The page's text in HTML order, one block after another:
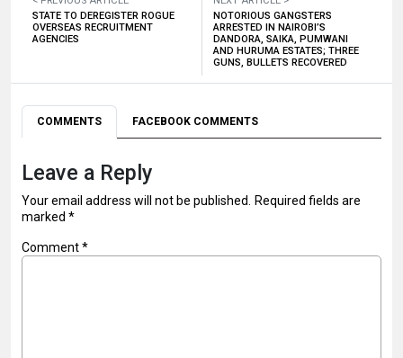
STATE TO DEREGISTER ROGUE
OVERSEAS RECRUITMENT
AGENCIES
NOTORIOUS GANGSTERS
ARRESTED IN NAIROBI’S
DANDORA, SAIKA, PUMWANI
AND HURUMA ESTATES; THREE
GUNS, BULLETS RECOVERED
COMMENTS FACEBOOK COMMENTS
Leave a Reply
Your email address will not be published.
Required fields are
marked *
Comment*